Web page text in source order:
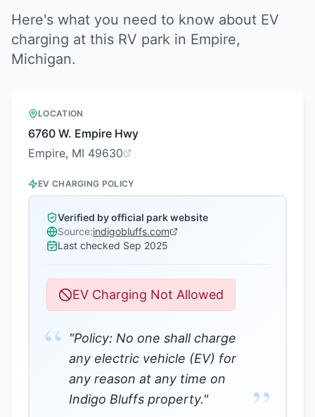
Here's what you need to know about EV
charging at this RV park in Empire,
Michigan.
LOCATION
6760 W. Empire Hwy
Empire, MI 49630
EV CHARGING POLICY
Verified by official park website
Source:indigobluffs.com
Last checked Sep 2025
EV Charging Not Allowed
“
"Policy: No one shall charge
any electric vehicle (EV) for
any reason at any time on
Indigo Bluffs property."
”